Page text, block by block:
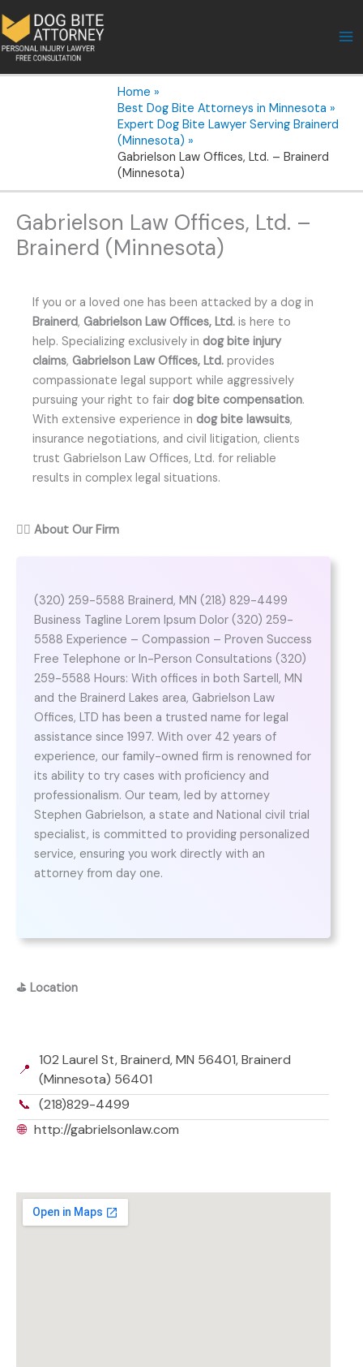
to
content
Home
Best Dog Bite Attorneys in Minnesota
Expert Dog Bite Lawyer Serving Brainerd
(Minnesota)
Gabrielson Law Offices, Ltd. – Brainerd
(Minnesota)
Gabrielson Law Offices, Ltd. –
Brainerd (Minnesota)
If you or a loved one has been attacked by a dog in
Brainerd, Gabrielson Law Offices, Ltd. is here to
help. Specializing exclusively in dog bite injury
claims, Gabrielson Law Offices, Ltd. provides
compassionate legal support while aggressively
pursuing your right to fair dog bite compensation.
With extensive experience in dog bite lawsuits,
insurance negotiations, and civil litigation, clients
trust Gabrielson Law Offices, Ltd. for reliable
results in complex legal situations.
👨‍⚖️ About Our Firm
(320) 259-5588 Brainerd, MN (218) 829-4499
Business Tagline Lorem Ipsum Dolor (320) 259-
5588 Experience – Compassion – Proven Success
Free Telephone or In-Person Consultations (320)
259-5588 Hours: With offices in both Sartell, MN
and the Brainerd Lakes area, Gabrielson Law
Offices, LTD has been a trusted name for legal
assistance since 1997. With over 42 years of
experience, our family-owned firm is renowned for
its ability to try cases with proficiency and
professionalism. Our team, led by attorney
Stephen Gabrielson, a state and National civil trial
specialist, is committed to providing personalized
service, ensuring you work directly with an
attorney from day one.
⛳ Location
📍
102 Laurel St, Brainerd, MN 56401, Brainerd
(Minnesota) 56401
📞 (218)829-4499
🌐 http://gabrielsonlaw.com